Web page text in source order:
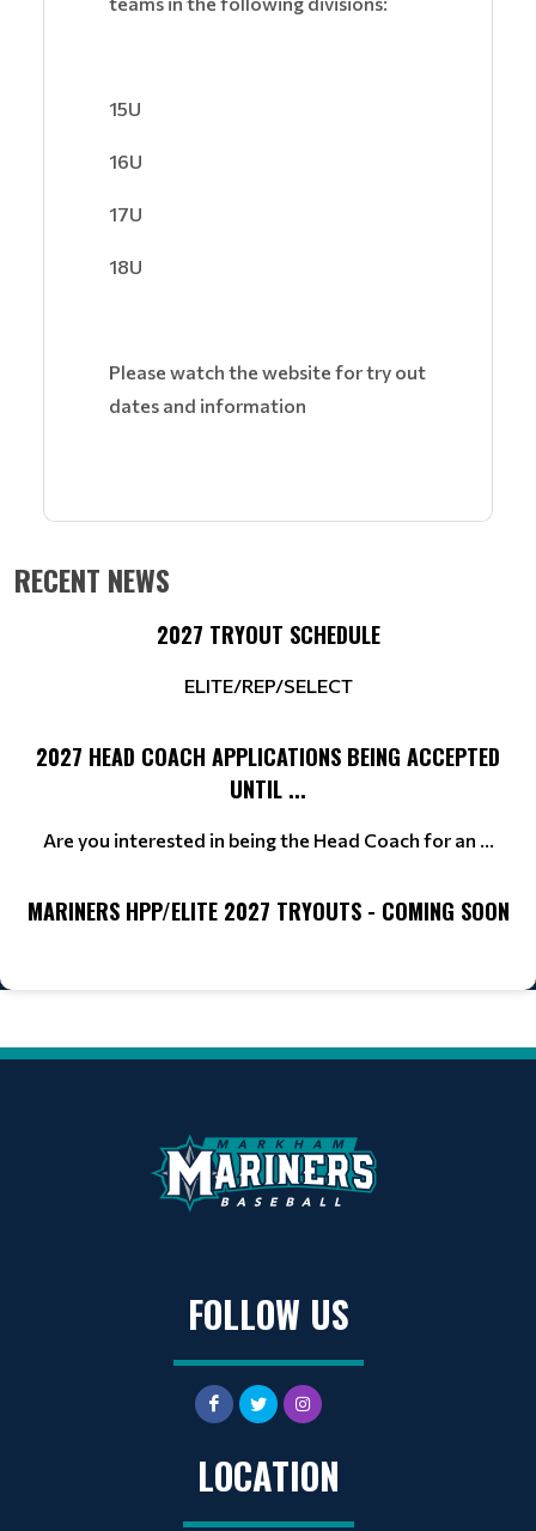
15U
16U
17U
18U
Please watch the website for try out
dates and information
RECENT NEWS
2027 TRYOUT SCHEDULE
ELITE/REP/SELECT
2027 HEAD COACH APPLICATIONS BEING ACCEPTED
UNTIL ...
Are you interested in being the Head Coach for an ...
MARINERS HPP/ELITE 2027 TRYOUTS - COMING SOON
FOLLOW US
LOCATION